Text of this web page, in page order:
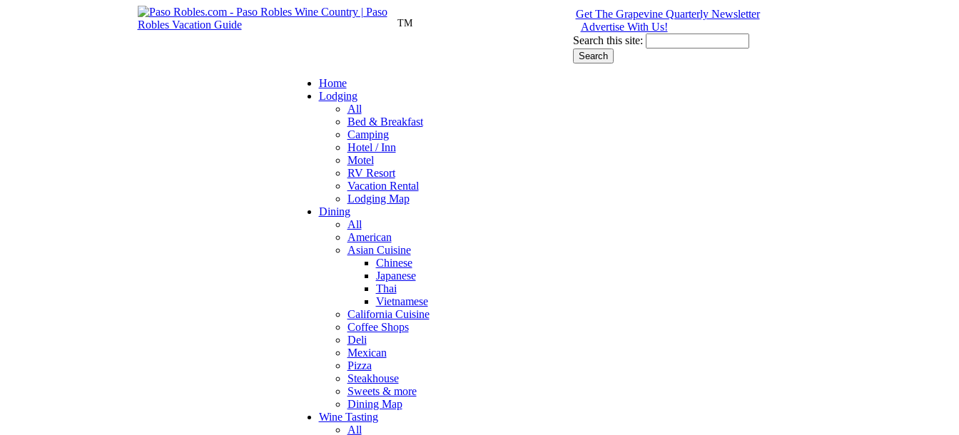
TM
Get The Grapevine Quarterly Newsletter
Advertise With Us!
Search this site:
Home
Lodging
All
Bed & Breakfast
Camping
Hotel / Inn
Motel
RV Resort
Vacation Rental
Lodging Map
Dining
All
American
Asian Cuisine
Chinese
Japanese
Thai
Vietnamese
California Cuisine
Coffee Shops
Deli
Mexican
Pizza
Steakhouse
Sweets & more
Dining Map
Wine Tasting
All